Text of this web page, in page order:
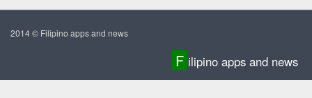
2014 © Filipino apps and news
F ilipino apps and news